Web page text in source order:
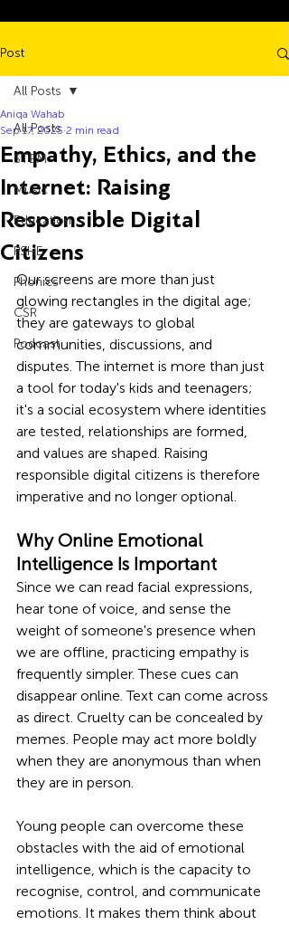
Post
All Posts
STEM
Music
Education
PSHE
Phonics
CSR
Podcast
All Posts
Empathy, Ethics, and the
Internet: Raising
Responsible Digital
Citizens
Aniqa Wahab
Sep 17, 2025 2 min read
Our screens are more than just
glowing rectangles in the digital age;
they are gateways to global
communities, discussions, and
disputes. The internet is more than just
a tool for today's kids and teenagers;
it's a social ecosystem where identities
are tested, relationships are formed,
and values are shaped. Raising
responsible digital citizens is therefore
imperative and no longer optional.
Why Online Emotional
Intelligence Is Important
Since we can read facial expressions,
hear tone of voice, and sense the
weight of someone's presence when
we are offline, practicing empathy is
frequently simpler. These cues can
disappear online. Text can come across
as direct. Cruelty can be concealed by
memes. People may act more boldly
when they are anonymous than when
they are in person.
Young people can overcome these
obstacles with the aid of emotional
intelligence, which is the capacity to
recognise, control, and communicate
emotions. It makes them think about